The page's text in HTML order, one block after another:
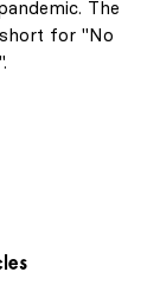
The
for "No